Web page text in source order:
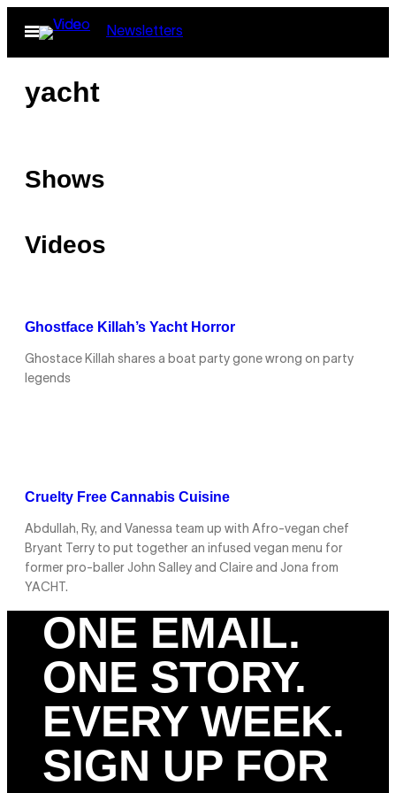
Open
Menu
Newsletters
yacht
Shows
Videos
Ghostface Killah’s Yacht Horror
Ghostace Killah shares a boat party gone wrong on party
legends
Cruelty Free Cannabis Cuisine
Abdullah, Ry, and Vanessa team up with Afro-vegan chef
Bryant Terry to put together an infused vegan menu for
former pro-baller John Salley and Claire and Jona from
YACHT.
ONE EMAIL.
ONE STORY.
EVERY WEEK.
SIGN UP FOR